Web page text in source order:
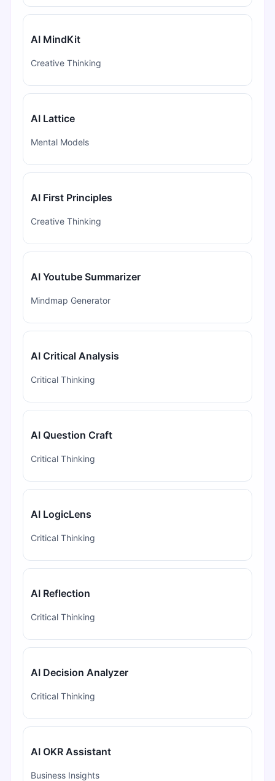
AI MindKit
Creative Thinking
AI Lattice
Mental Models
AI First Principles
Creative Thinking
AI Youtube Summarizer
Mindmap Generator
AI Critical Analysis
Critical Thinking
AI Question Craft
Critical Thinking
AI LogicLens
Critical Thinking
AI Reflection
Critical Thinking
AI Decision Analyzer
Critical Thinking
AI OKR Assistant
Business Insights